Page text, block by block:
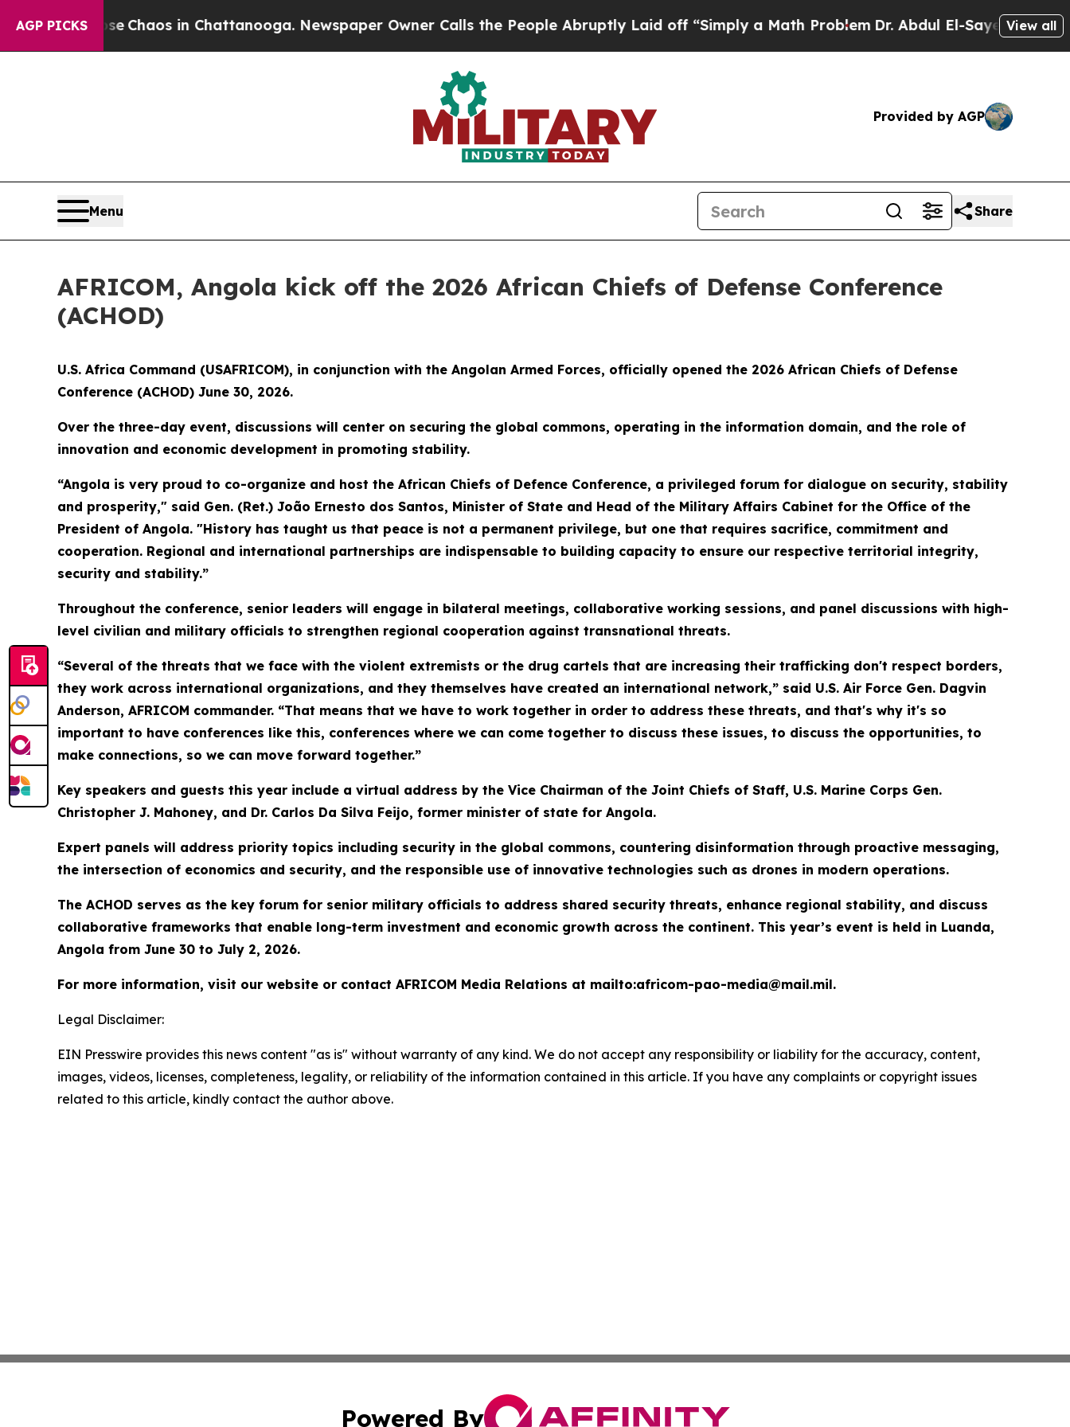
AGP PICKS
CollapseChaos in Chattanooga. Newspaper Owner Calls the People Abruptly Laid off “Simply a Math ProblemDr. Abdul El-Sayed on Historic
View all
Provided by AGP
Menu Share
AFRICOM, Angola kick off the 2026 African Chiefs of Defense Conference
(ACHOD)
U.S. Africa Command (USAFRICOM), in conjunction with the Angolan Armed Forces, officially opened the 2026 African Chiefs of Defense
Conference (ACHOD) June 30, 2026.
Over the three-day event, discussions will center on securing the global commons, operating in the information domain, and the role of
innovation and economic development in promoting stability.
“Angola is very proud to co-organize and host the African Chiefs of Defence Conference, a privileged forum for dialogue on security, stability
and prosperity," said Gen. (Ret.) João Ernesto dos Santos, Minister of State and Head of the Military Affairs Cabinet for the Office of the
President of Angola. "History has taught us that peace is not a permanent privilege, but one that requires sacrifice, commitment and
cooperation. Regional and international partnerships are indispensable to building capacity to ensure our respective territorial integrity,
security and stability.”
Throughout the conference, senior leaders will engage in bilateral meetings, collaborative working sessions, and panel discussions with high-
level civilian and military officials to strengthen regional cooperation against transnational threats.
“Several of the threats that we face with the violent extremists or the drug cartels that are increasing their trafficking don't respect borders,
they work across international organizations, and they themselves have created an international network,” said U.S. Air Force Gen. Dagvin
Anderson, AFRICOM commander. “That means that we have to work together in order to address these threats, and that's why it's so
important to have conferences like this, conferences where we can come together to discuss these issues, to discuss the opportunities, to
make connections, so we can move forward together.”
Key speakers and guests this year include a virtual address by the Vice Chairman of the Joint Chiefs of Staff, U.S. Marine Corps Gen.
Christopher J. Mahoney, and Dr. Carlos Da Silva Feijo, former minister of state for Angola.
Expert panels will address priority topics including security in the global commons, countering disinformation through proactive messaging,
the intersection of economics and security, and the responsible use of innovative technologies such as drones in modern operations.
The ACHOD serves as the key forum for senior military officials to address shared security threats, enhance regional stability, and discuss
collaborative frameworks that enable long-term investment and economic growth across the continent. This year’s event is held in Luanda,
Angola from June 30 to July 2, 2026.
For more information, visit our website or contact AFRICOM Media Relations at mailto:africom-pao-media@mail.mil.
Legal Disclaimer:
EIN Presswire provides this news content "as is" without warranty of any kind. We do not accept any responsibility or liability for the accuracy, content,
images, videos, licenses, completeness, legality, or reliability of the information contained in this article. If you have any complaints or copyright issues
related to this article, kindly contact the author above.
Powered By